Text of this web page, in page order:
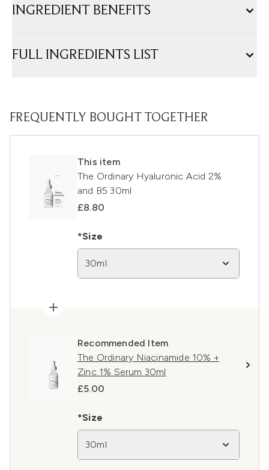
INGREDIENT BENEFITS
FULL INGREDIENTS LIST
FREQUENTLY BOUGHT TOGETHER
This item
The Ordinary Hyaluronic Acid 2%
and B5 30ml
£8.80
*Size
30ml
Recommended Item
The Ordinary Niacinamide 10% +
Zinc 1% Serum 30ml
£5.00
*Size
30ml